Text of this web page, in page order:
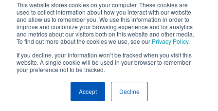
This website stores cookies on your computer. These cookies are
used to collect information about how you interact with our website
and allow us to remember you. We use this information in order to
improve and customize your browsing experience and for analytics
and metrics about our visitors both on this website and other media.
To find out more about the cookies we use, see our Privacy Policy.
If you decline, your information won’t be tracked when you visit this
website. A single cookie will be used in your browser to remember
your preference not to be tracked.
Accept Decline